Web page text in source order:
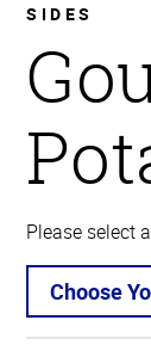
SIDES
Please select
Choose